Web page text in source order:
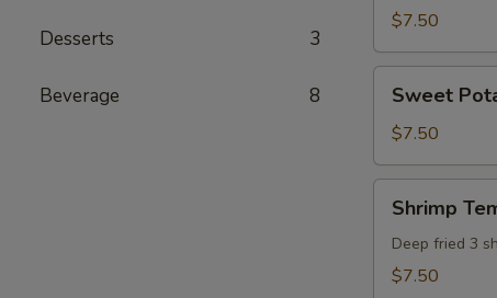
Desserts 3
Beverage 8
pcs)
$7.50
Potato
Tempura
(8
pcs)
Sweet
$7.50
Tempura
Shrimp
Deep fried 3
$7.50